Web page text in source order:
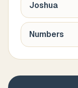
Joshua
Numbers